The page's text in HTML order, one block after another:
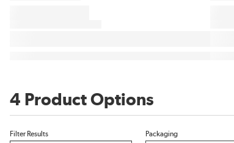
4 Product Options
Filter Results Packaging